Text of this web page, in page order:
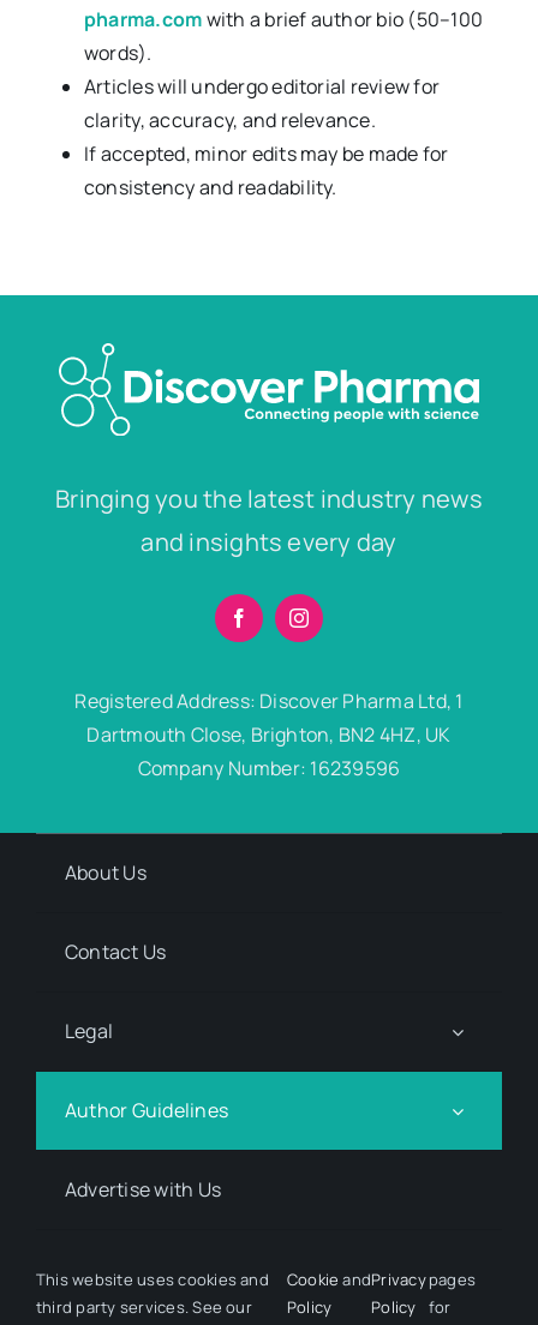
pharma.comwith a brief author bio (50–100
words).
Articles will undergo editorial review for
clarity, accuracy, and relevance.
If accepted, minor edits may be made for
consistency and readability.
Bringing you the latest industry news
and insights every day
Registered Address: Discover Pharma Ltd, 1
Dartmouth Close, Brighton, BN2 4HZ, UK
Company Number: 16239596
About Us
Contact Us
Legal
Author Guidelines
Advertise with Us
Media Kit Request
This website uses cookies and
third party services. See our
Cookie
Policy
andPrivacy
Policy
pages
for